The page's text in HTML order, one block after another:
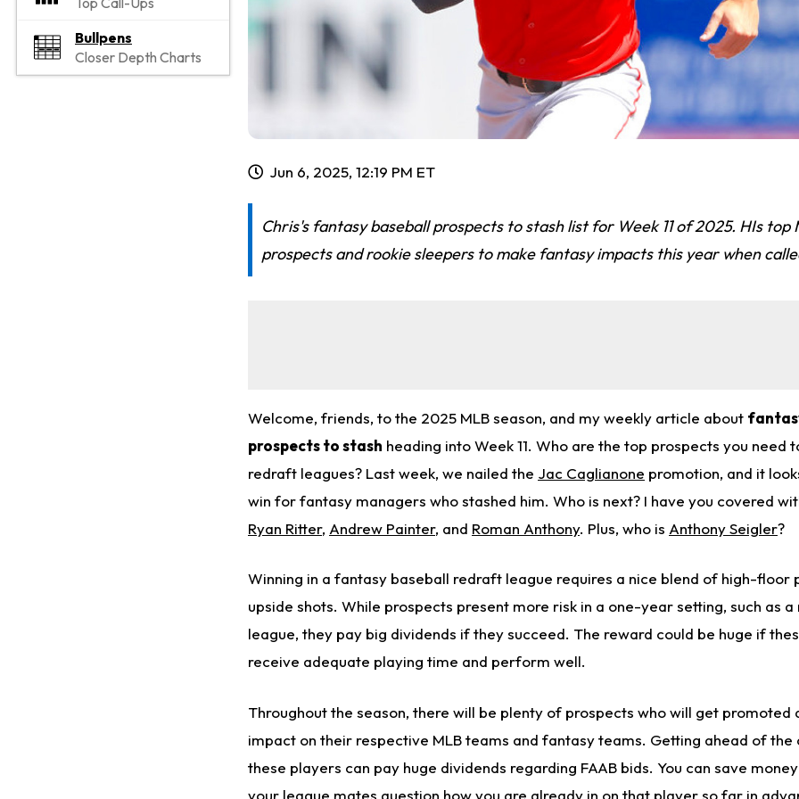
Bullpens
Closer Depth Charts
Jun 6, 2025, 12:19 PM ET
Chris's fantasy baseball prospects to stash list for Week 11 of 2025. HIs top
prospects and rookie sleepers to make fantasy impacts this year when
Welcome, friends, to the 2025 MLB season, and my weekly article about
prospects to stash heading into Week 11. Who are the top prospects you need
redraft leagues? Last week, we nailed the Jac Caglianone promotion, and it
win for fantasy managers who stashed him. Who is next? I have you covered
Ryan Ritter, Andrew Painter, and Roman Anthony. Plus, who is Anthony Seigler?
Winning in a fantasy baseball redraft league requires a nice blend of high-floor
upside shots. While prospects present more risk in a one-year setting, such as
league, they pay big dividends if they succeed. The reward could be huge if
receive adequate playing time and perform well.
Throughout the season, there will be plenty of prospects who will get promoted
impact on their respective MLB teams and fantasy teams. Getting ahead of the
these players can pay huge dividends regarding FAAB bids. You can save
your league mates question how you are already in on that player so far in